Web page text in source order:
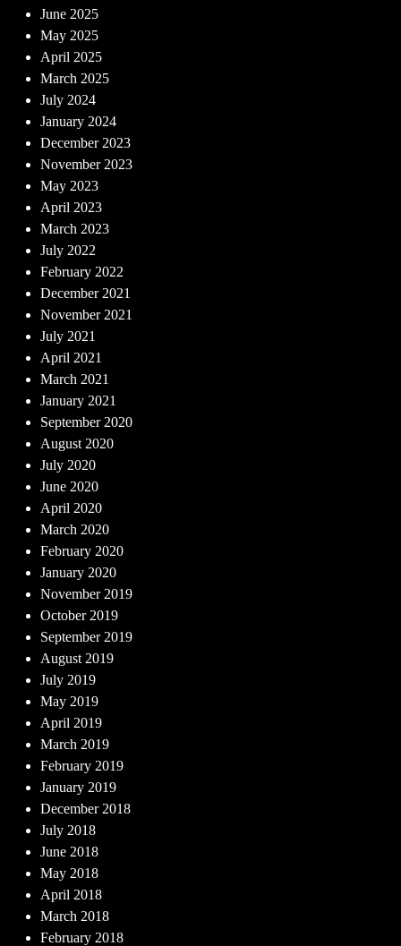
June 2025
May 2025
April 2025
March 2025
July 2024
January 2024
December 2023
November 2023
May 2023
April 2023
March 2023
July 2022
February 2022
December 2021
November 2021
July 2021
April 2021
March 2021
January 2021
September 2020
August 2020
July 2020
June 2020
April 2020
March 2020
February 2020
January 2020
November 2019
October 2019
September 2019
August 2019
July 2019
May 2019
April 2019
March 2019
February 2019
January 2019
December 2018
July 2018
June 2018
May 2018
April 2018
March 2018
February 2018